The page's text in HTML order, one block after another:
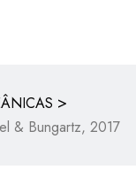
>
& Bungartz, 2017